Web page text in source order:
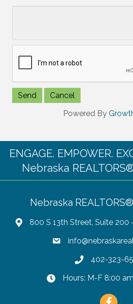
Powered By
ENGAGE. EMPOWER.
Nebraska
Nebraska
800 S 13th Street, Suite 200
402-323-
Hours: M-F 8:00
Facebook